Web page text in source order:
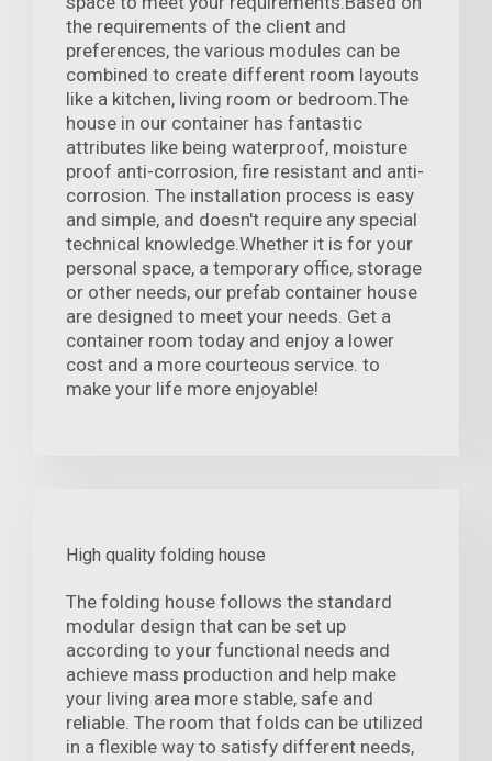
the requirements of the client and
preferences, the various modules can be
combined to create different room layouts
like a kitchen, living room or bedroom.The
house in our container has fantastic
attributes like being waterproof, moisture
proof anti-corrosion, fire resistant and anti-
corrosion. The installation process is easy
and simple, and doesn't require any special
technical knowledge.Whether it is for your
personal space, a temporary office, storage
or other needs, our prefab container house
are designed to meet your needs. Get a
container room today and enjoy a lower
cost and a more courteous service. to
make your life more enjoyable!
High quality folding house
The folding house follows the standard
modular design that can be set up
according to your functional needs and
achieve mass production and help make
your living area more stable, safe and
reliable. The room that folds can be utilized
in a flexible way to satisfy different needs,